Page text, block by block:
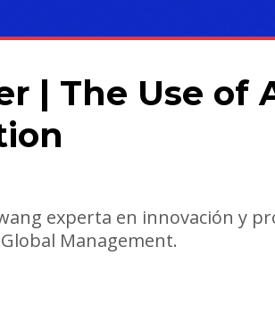
| The Use of
experta en innovación y
Management.